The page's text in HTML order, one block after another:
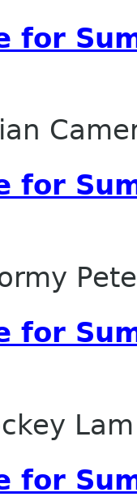
for
for
for
Lam
for